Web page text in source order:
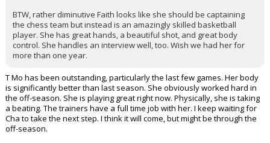
BTW, rather diminutive Faith looks like she should be captaining
the chess team but instead is an amazingly skilled basketball
player. She has great hands, a beautiful shot, and great body
control. She handles an interview well, too. Wish we had her for
more than one year.
T Mo has been outstanding, particularly the last few games. Her body
is significantly better than last season. She obviously worked hard in
the off-season. She is playing great right now. Physically, she is taking
a beating. The trainers have a full time job with her. I keep waiting for
Cha to take the next step. I think it will come, but might be through the
off-season.